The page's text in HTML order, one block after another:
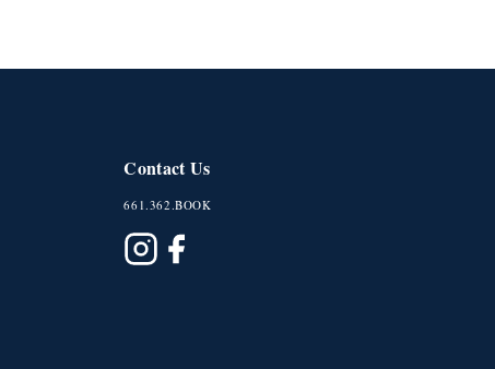
Contact Us
661.362.BOOK